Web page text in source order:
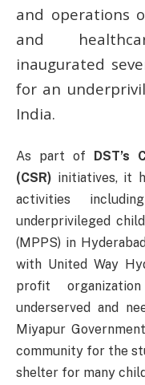
and operations
and
inaugurated
for an
India.
As part of DST’s
(CSR) initiatives, it
activities
underprivileged
(MPPS) in
with United Way
profit
underserved and
Miyapur
community for the
shelter for many